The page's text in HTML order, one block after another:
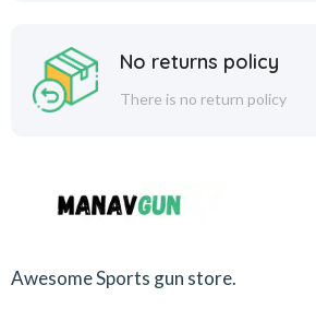
No returns policy
There is no return policy
Awesome Sports gun store.